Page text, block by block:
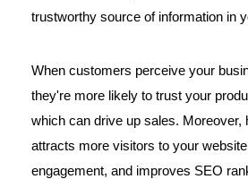
trustworthy source of information in
When customers perceive your
they're more likely to trust your
which can drive up sales. Moreover,
attracts more visitors to your
engagement, and improves SEO